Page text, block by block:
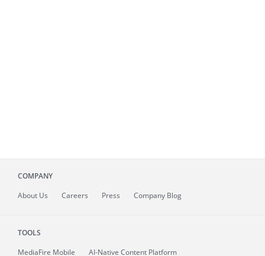
COMPANY
About Us Careers Press Company Blog
TOOLS
MediaFire Mobile
AI-Native Content Platform